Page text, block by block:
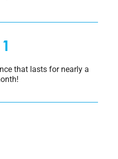
1
that lasts for nearly a